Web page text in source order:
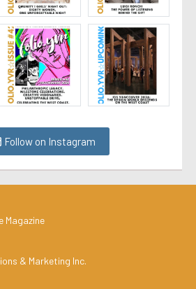
Follow on Instagram
Magazine
& Marketing Inc.